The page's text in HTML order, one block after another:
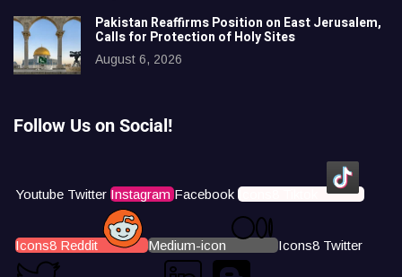
Pakistan Reaffirms Position on East Jerusalem,
Calls for Protection of Holy Sites
August 6, 2026
Follow Us on Social!
Youtube Twitter Instagram Facebook Icons8 Tiktok
Icons8 Reddit Medium-icon Icons8 Twitter